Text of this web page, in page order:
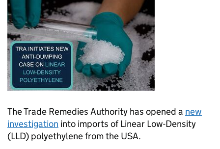
The Trade Remedies Authority has opened a new
investigation into imports of Linear Low-Density
(LLD) polyethylene from the USA.